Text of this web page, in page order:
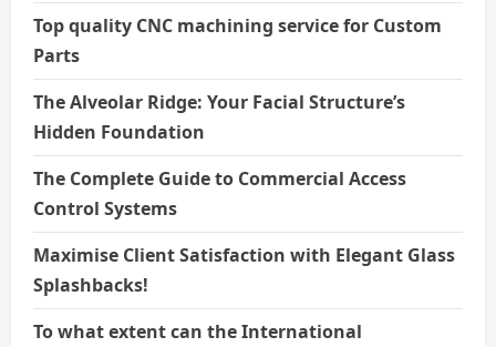
Top quality CNC machining service for Custom
Parts
The Alveolar Ridge: Your Facial Structure’s
Hidden Foundation
The Complete Guide to Commercial Access
Control Systems
Maximise Client Satisfaction with Elegant Glass
Splashbacks!
To what extent can the International